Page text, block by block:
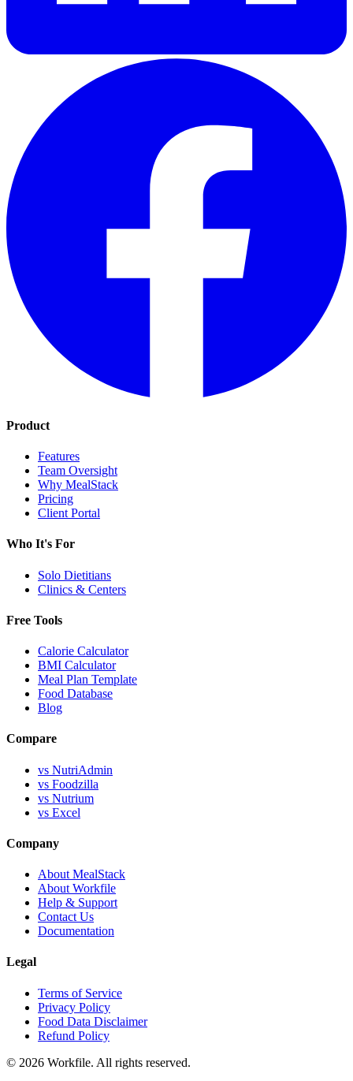
Product
Features
Team Oversight
Why MealStack
Pricing
Client Portal
Who It's For
Solo Dietitians
Clinics & Centers
Free Tools
Calorie Calculator
BMI Calculator
Meal Plan Template
Food Database
Blog
Compare
vs NutriAdmin
vs Foodzilla
vs Nutrium
vs Excel
Company
About MealStack
About Workfile
Help & Support
Contact Us
Documentation
Legal
Terms of Service
Privacy Policy
Food Data Disclaimer
Refund Policy
© 2026 Workfile. All rights reserved.